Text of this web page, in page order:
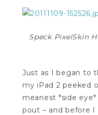
Speck PixelSkin
Just as I began to
my iPad 2 peeked
meanest *side
pout – and before I